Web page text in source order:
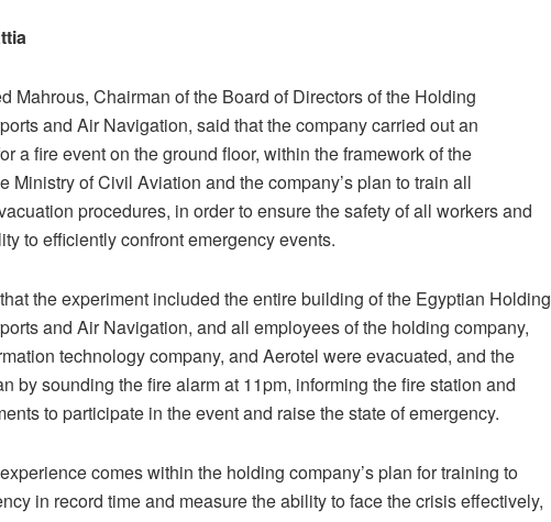
Mahrous, Chairman of the Board of Directors of the Holding
and Air Navigation, said that the company carried out an
a fire event on the ground floor, within the framework of the
Ministry of Civil Aviation and the company’s plan to train all
procedures, in order to ensure the safety of all workers and
to efficiently confront emergency events.
the experiment included the entire building of the Egyptian Holding
and Air Navigation, and all employees of the holding company,
technology company, and Aerotel were evacuated, and the
by sounding the fire alarm at 11pm, informing the fire station and
to participate in the event and raise the state of emergency.
comes within the holding company’s plan for training to
in record time and measure the ability to face the crisis effectively,